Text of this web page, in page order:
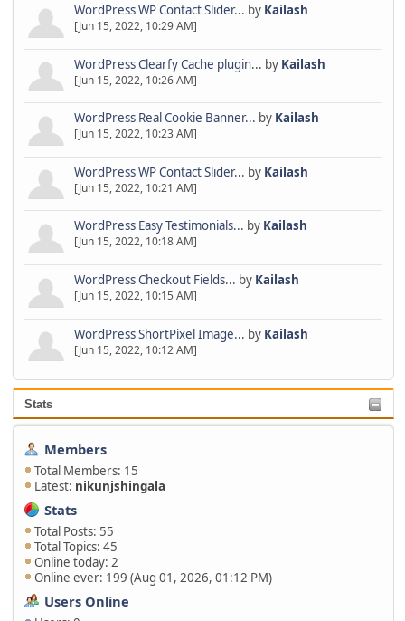
WordPress WP Contact Slider... by Kailash
[Jun 15, 2022, 10:29 AM]
WordPress Clearfy Cache plugin... by Kailash
[Jun 15, 2022, 10:26 AM]
WordPress Real Cookie Banner... by Kailash
[Jun 15, 2022, 10:23 AM]
WordPress WP Contact Slider... by Kailash
[Jun 15, 2022, 10:21 AM]
WordPress Easy Testimonials... by Kailash
[Jun 15, 2022, 10:18 AM]
WordPress Checkout Fields... by Kailash
[Jun 15, 2022, 10:15 AM]
WordPress ShortPixel Image... by Kailash
[Jun 15, 2022, 10:12 AM]
Stats
Members
Total Members: 15
Latest: nikunjshingala
Stats
Total Posts: 55
Total Topics: 45
Online today: 2
Online ever: 199 (Aug 01, 2026, 01:12 PM)
Users Online